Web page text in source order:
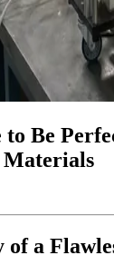
to Be
Materials
of a